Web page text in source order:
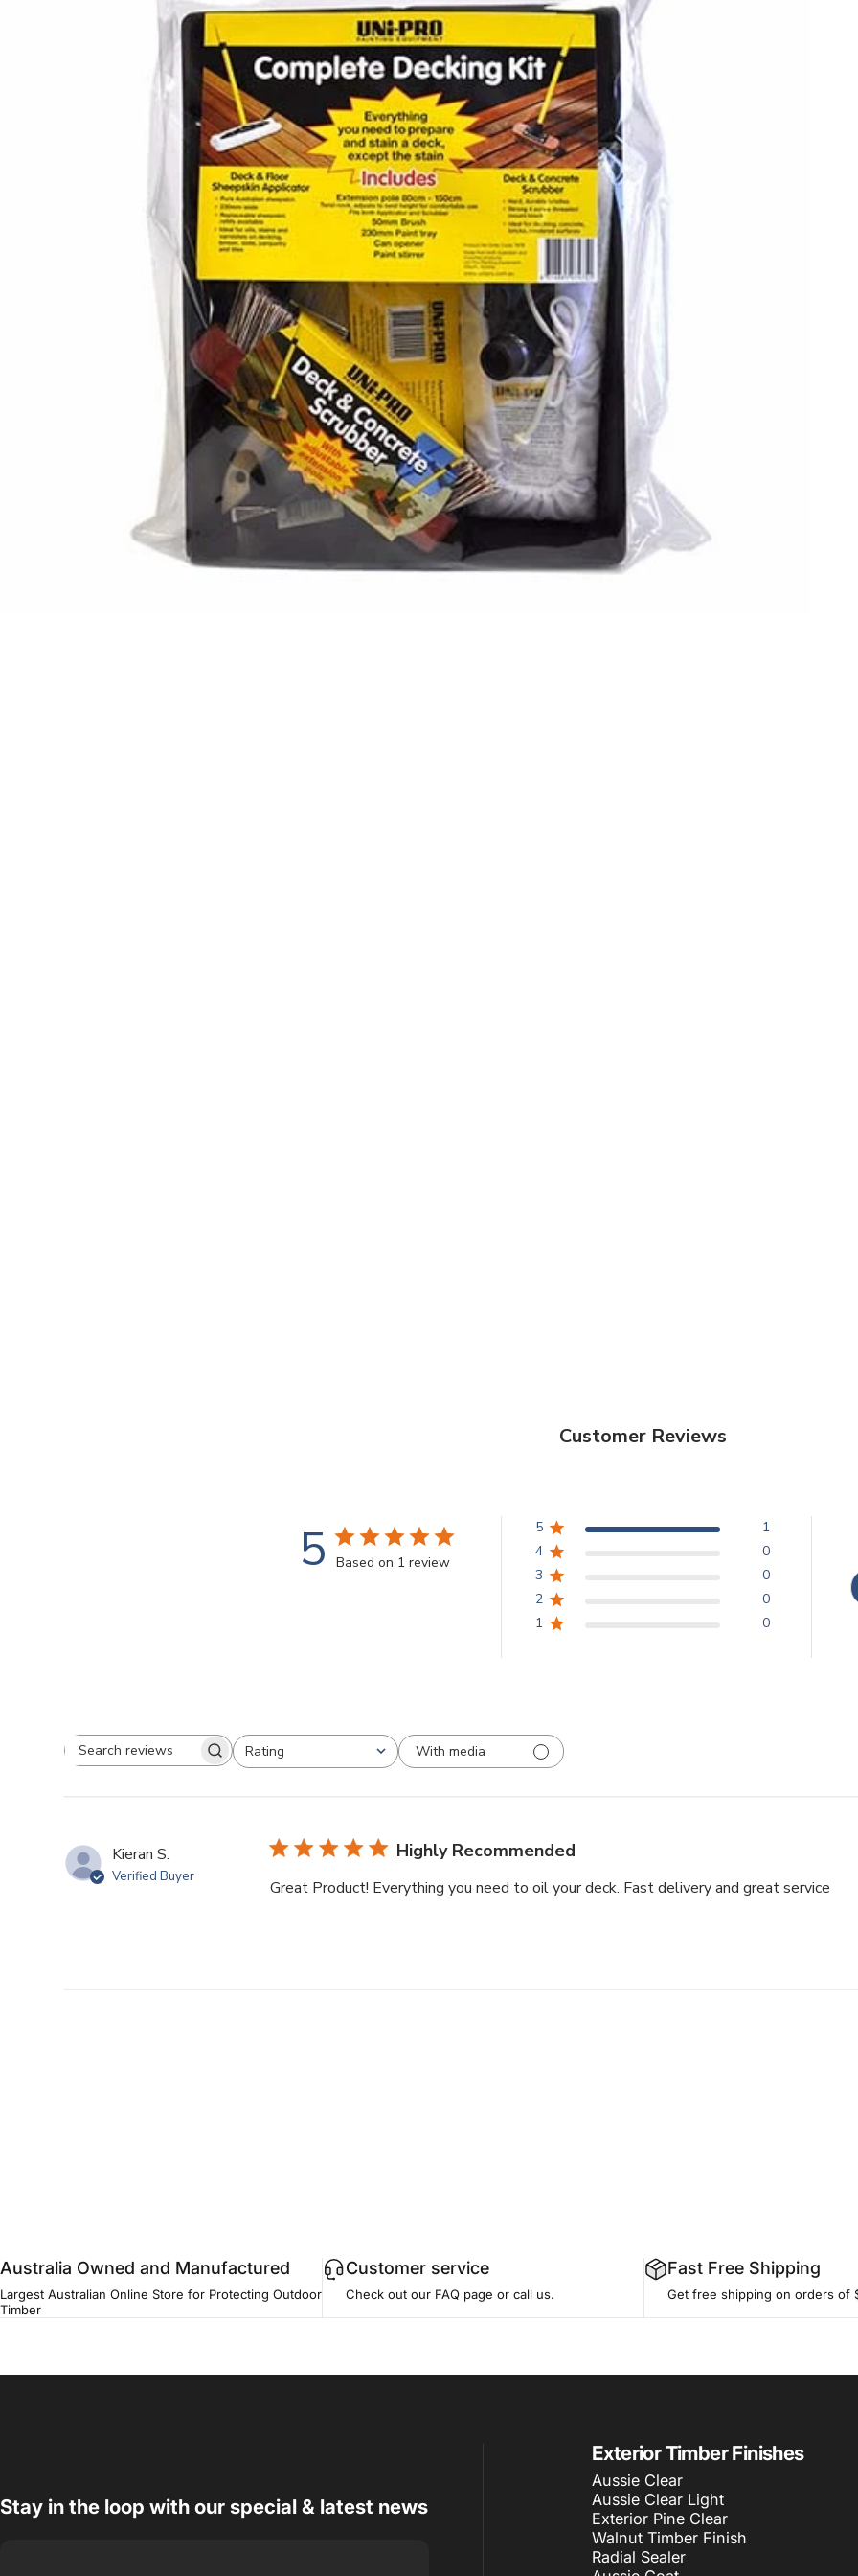
Customer Reviews
5 Based on 1 review
5
1
4
0
3
0
2
0
1
0
Search reviewsRating
All ratings
With media
Kieran S.
Verified Buyer
Highly Recommended
Great Product! Everything you need to oil your deck. Fast delivery and great service
Australia Owned and Manufactured
Largest Australian Online Store for Protecting Outdoor
Timber
Customer service
Check out our FAQ page or call us.
Fast Free Shipping
Get free shipping on orders of
Exterior Timber Finishes
Aussie Clear
Aussie Clear Light
Exterior Pine Clear
Walnut Timber Finish
Radial Sealer
Stay in the loop with our special & latest news